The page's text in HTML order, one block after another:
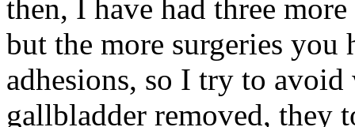
then, I have had three
but the more surgeries you
adhesions, so I try to
gallbladder removed, they